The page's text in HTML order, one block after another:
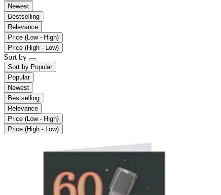
Newest
Bestselling
Relevance
Price (Low - High)
Price (High - Low)
Sort by
Sort by Popular
Popular
Newest
Bestselling
Relevance
Price (Low - High)
Price (High - Low)